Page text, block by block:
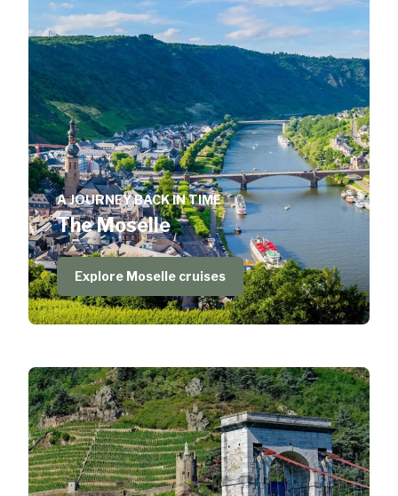
A JOURNEY BACK IN TIME
The Moselle
Explore Moselle cruises